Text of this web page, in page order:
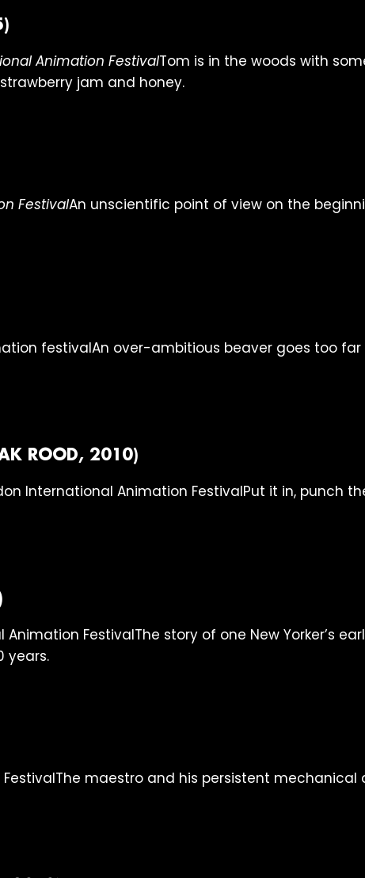
Tom is in the woods with
jam and honey.
An unscientific point of view on the
An over-ambitious beaver goes too
ROOD, 2010)
Put it in, punch
The story of one New Yorker’s
years.
The maestro and his persistent mechanical